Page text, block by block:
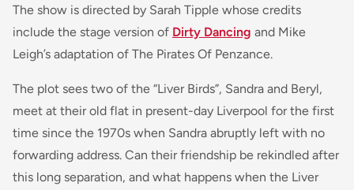
The show is directed by Sarah Tipple whose credits
include the stage version of Dirty Dancing and Mike
Leigh’s adaptation of The Pirates Of Penzance.
The plot sees two of the “Liver Birds”, Sandra and Beryl,
meet at their old flat in present-day Liverpool for the first
time since the 1970s when Sandra abruptly left with no
forwarding address. Can their friendship be rekindled after
this long separation, and what happens when the Liver